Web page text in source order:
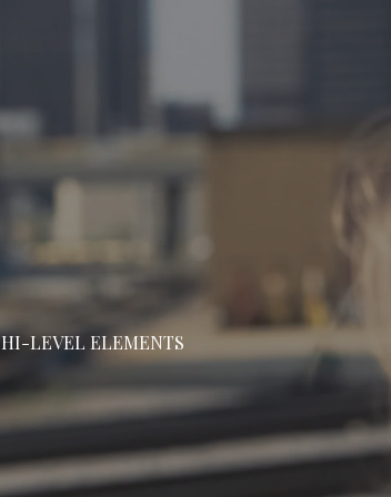
HI-LEVEL ELEMENTS